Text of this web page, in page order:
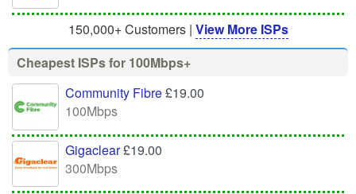
150,000+ Customers | View More ISPs
Cheapest ISPs for 100Mbps+
Community Fibre£19.00
100Mbps
Gigaclear£19.00
300Mbps